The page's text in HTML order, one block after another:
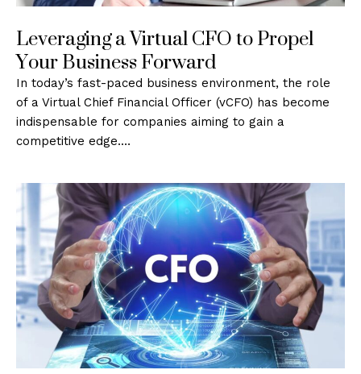
Leveraging a Virtual CFO to Propel
Your Business Forward
In today’s fast-paced business environment, the role
of a Virtual Chief Financial Officer (vCFO) has become
indispensable for companies aiming to gain a
competitive edge.…